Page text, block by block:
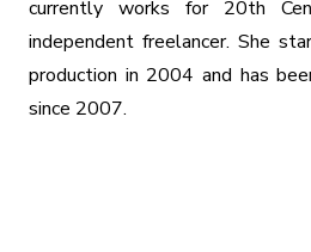
currently works for 20th
independent freelancer. She
production in 2004 and has
since 2007.